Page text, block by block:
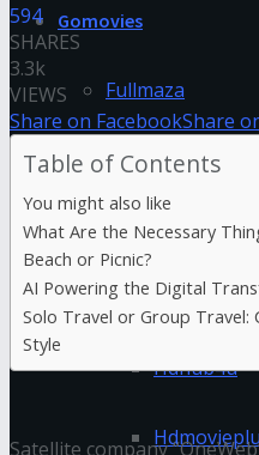
Gomovies
Fullmaza
Fzmovies
GoStream
HDFriday
Hdhub4u
594
SHARES
3.3k
VIEWS
Share on FacebookShare
Table of Contents
You might also like
What Are the Necessary
Beach or Picnic?
AI Powering the Digital
Solo Travel or Group Travel:
Style
Satellite company